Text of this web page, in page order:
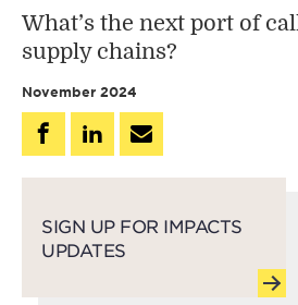
What’s the next port of
supply chains?
November 2024
SIGN UP FOR IMPACTS
UPDATES